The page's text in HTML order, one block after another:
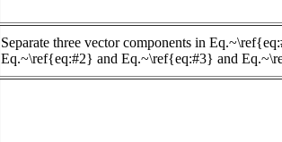
Separate three vector components in
Eq.~\ref{eq:#2} and Eq.~\ref{eq:#3} and